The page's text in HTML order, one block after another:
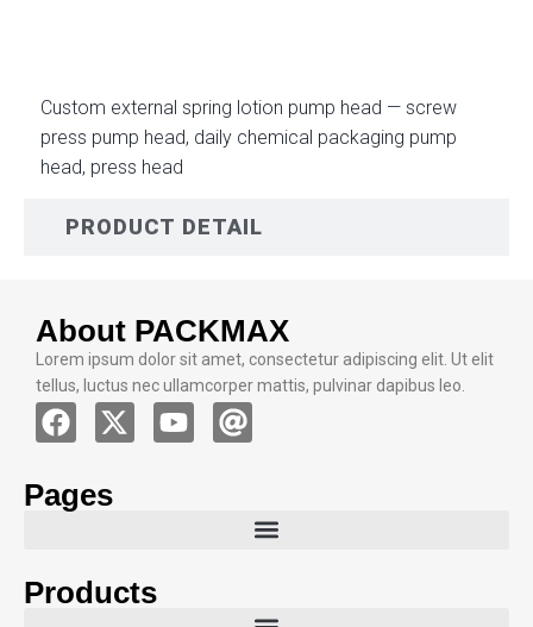
PRODUCT DETAIL
Custom external spring lotion pump head — screw
press pump head, daily chemical packaging pump
head, press head
About PACKMAX
Lorem ipsum dolor sit amet, consectetur adipiscing elit. Ut elit
tellus, luctus nec ullamcorper mattis, pulvinar dapibus leo.
Pages
Products